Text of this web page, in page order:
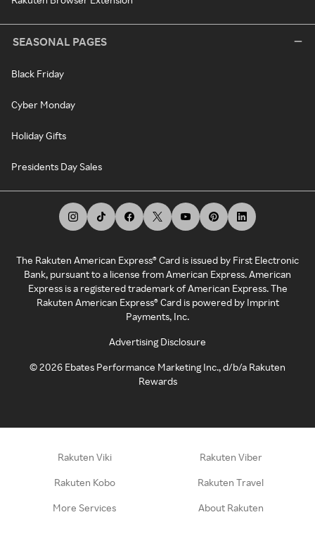
SEASONAL PAGES
Black Friday
Cyber Monday
Holiday Gifts
Presidents Day Sales
The Rakuten American Express® Card is issued by First Electronic
Bank, pursuant to a license from American Express. American
Express is a registered trademark of American Express. The
Rakuten American Express® Card is powered by Imprint
Payments, Inc.
Advertising Disclosure
©2026 Ebates Performance Marketing Inc., d/b/a Rakuten
Rewards
Rakuten Viki Rakuten Viber
Rakuten Kobo Rakuten Travel
More Services About Rakuten